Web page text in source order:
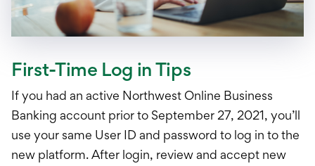
First-Time Log in Tips
If you had an active Northwest Online Business
Banking account prior to September 27, 2021, you’ll
use your same User ID and password to log in to the
new platform. After login, review and accept new